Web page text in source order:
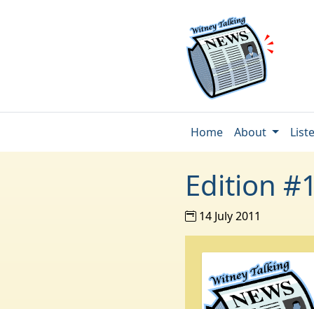
Home About
Edition
14 July 2011